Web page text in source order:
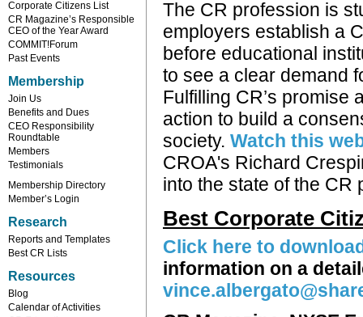
Corporate Citizens List
CR Magazine’s Responsible
CEO of the Year Award
COMMIT!Forum
Past Events
Membership
Join Us
Benefits and Dues
CEO Responsibility
Roundtable
Members
Testimonials
Membership Directory
Member’s Login
Research
Reports and Templates
Best CR Lists
Resources
Blog
Calendar of Activities
The CR profession is
employers establish a
before educational
to see a clear demand
Fulfilling CR’s promise
action to build a
society. Watch this
CROA's Richard
into the state of the CR
Best Corporate
Click here to
information on a